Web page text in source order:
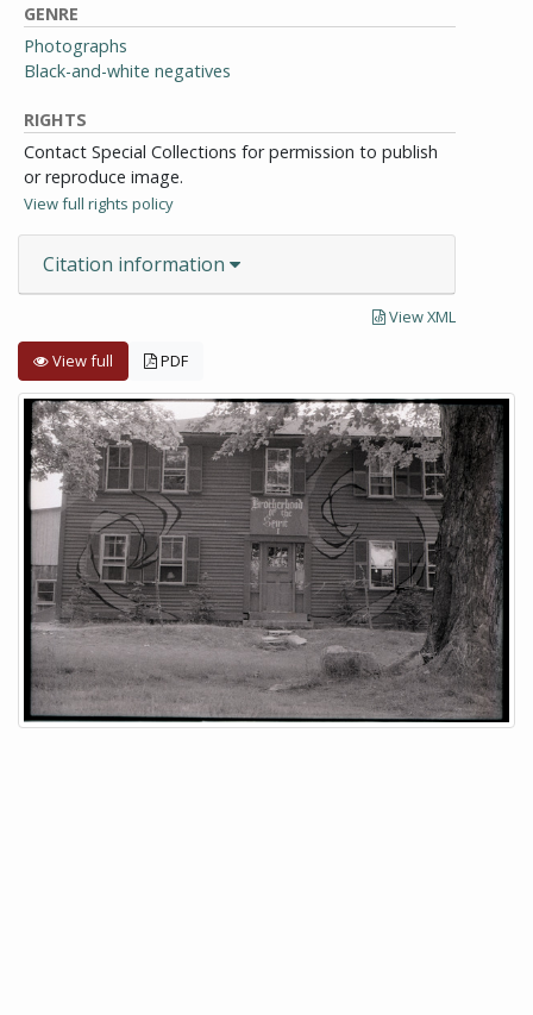
GENRE
Photographs
Black-and-white negatives
RIGHTS
Contact Special Collections for permission to publish
or reproduce image.
View full rights policy
Citation information
View XML
View full PDF